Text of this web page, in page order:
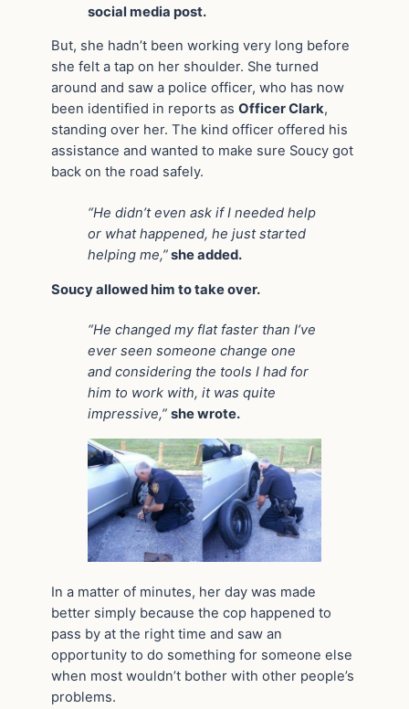
social media post.
But, she hadn’t been working very long before
she felt a tap on her shoulder. She turned
around and saw a police officer, who has now
been identified in reports as Officer Clark,
standing over her. The kind officer offered his
assistance and wanted to make sure Soucy got
back on the road safely.
“He didn’t even ask if I needed help
or what happened, he just started
helping me,”she added.
Soucy allowed him to take over.
“He changed my flat faster than I’ve
ever seen someone change one
and considering the tools I had for
him to work with, it was quite
impressive,” she wrote.
In a matter of minutes, her day was made
better simply because the cop happened to
pass by at the right time and saw an
opportunity to do something for someone else
when most wouldn’t bother with other people’s
problems.